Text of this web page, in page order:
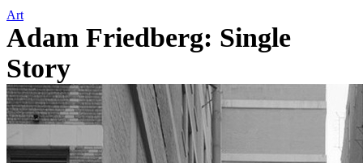
Art
Adam Friedberg: Single
Story